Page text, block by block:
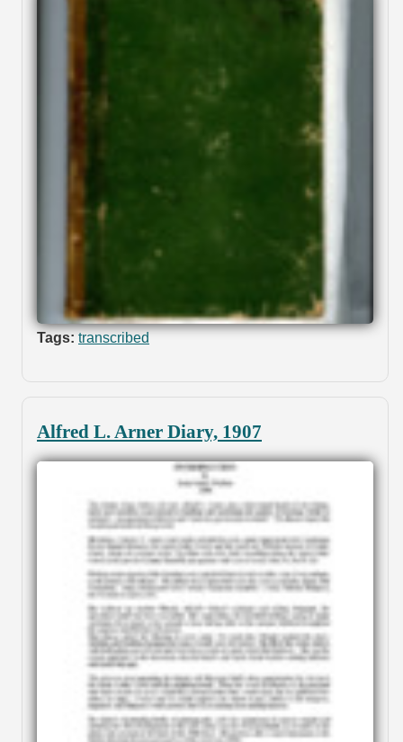
Tags: transcribed
Alfred L. Arner Diary, 1907